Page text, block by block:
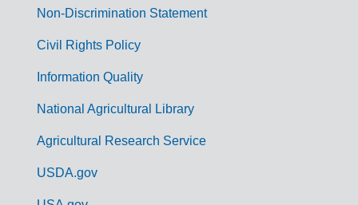
m
Non-Discrimination Statement
Civil Rights Policy
Information Quality
National Agricultural Library
Agricultural Research Service
USDA.gov